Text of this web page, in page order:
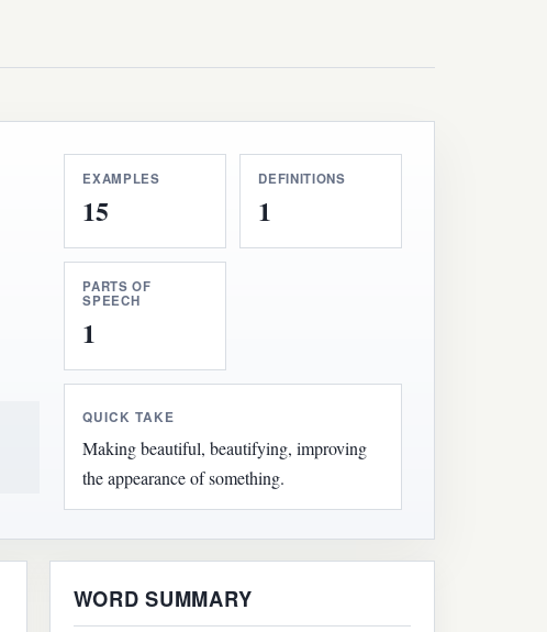
EXAMPLES
15
DEFINITIONS
1
PARTS OF
SPEECH
1
QUICK TAKE
Making beautiful, beautifying, improving
the appearance of something.
WORD SUMMARY